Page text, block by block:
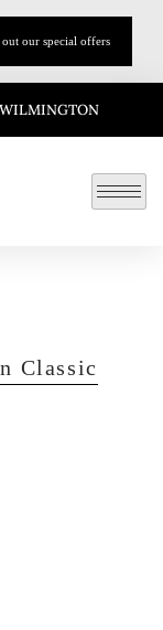
out our special offers
WILMINGTON
Classic